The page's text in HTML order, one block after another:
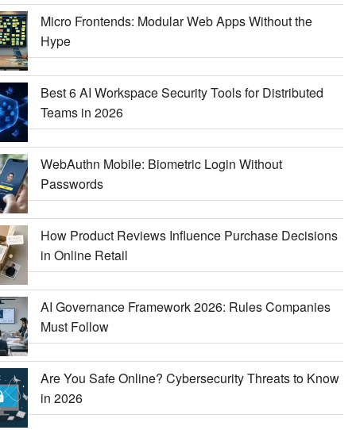
Micro Frontends: Modular Web Apps Without the
Hype
Best 6 AI Workspace Security Tools for Distributed
Teams in 2026
WebAuthn Mobile: Biometric Login Without
Passwords
How Product Reviews Influence Purchase Decisions
in Online Retail
AI Governance Framework 2026: Rules Companies
Must Follow
Are You Safe Online? Cybersecurity Threats to Know
in 2026